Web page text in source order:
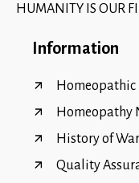
HUMANITY IS OUR
Information
Homeopathic
Homeopathy
History of
Quality